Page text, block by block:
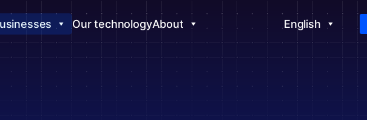
Our technologyAbout English